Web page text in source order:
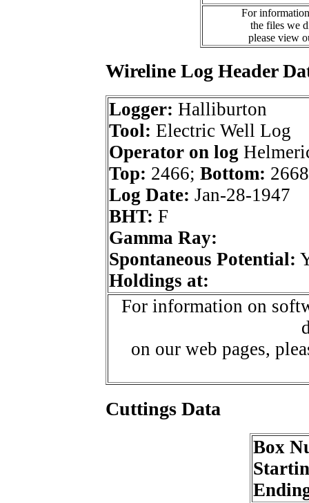
For
the files we
please view
Wireline Log Header
Logger: Halliburton
Tool: Electric Well Log
Operator on log
Top: 2466; Bottom: 2668
Log Date: Jan-28-1947
BHT: F
Gamma Ray:
Spontaneous Potential:
Holdings at:
For information on
on our web pages,
Cuttings Data
Box